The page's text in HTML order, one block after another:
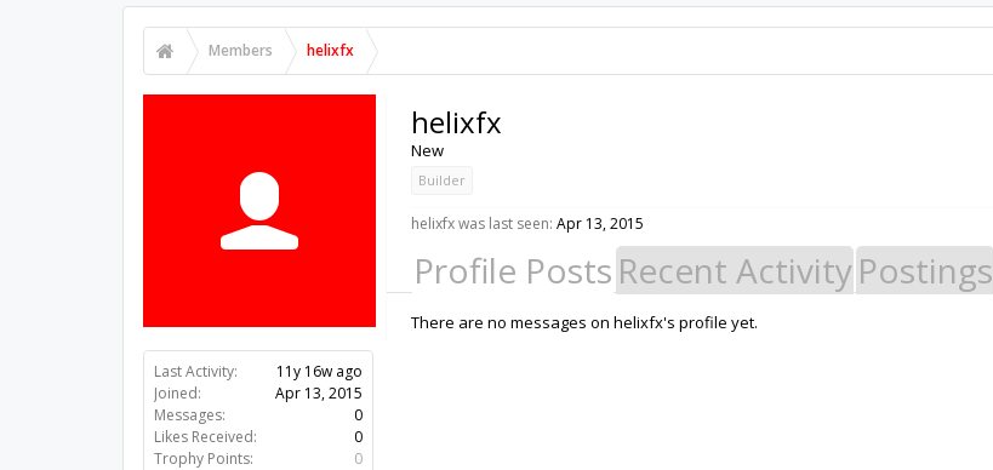
Members helixfx
Last Activity:
11y 16w ago
Joined:
Apr 13, 2015
Messages:
0
Likes Received:
0
Trophy Points:
0
helixfx
New
Builder
helixfx was last seen: Apr 13, 2015
Profile Posts Recent ActivityPostings
There are no messages on helixfx's profile yet.